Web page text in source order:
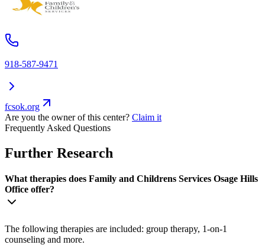
918-587-9471
fcsok.org
Are you the owner of this center? Claim it
Frequently Asked Questions
Further Research
What therapies does Family and Childrens Services Osage Hills
Office offer?
The following therapies are included: group therapy, 1-on-1
counseling and more.